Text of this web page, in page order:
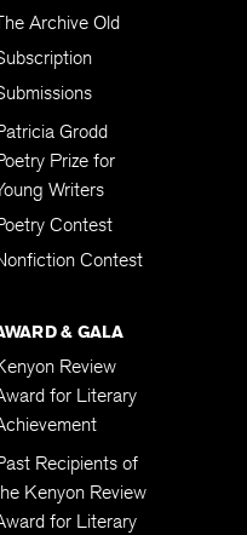
Archive Old
Grodd
Prize for
Writers
Contest
Contest
& GALA
Review
for Literary
Recipients of
Kenyon Review
for Literary